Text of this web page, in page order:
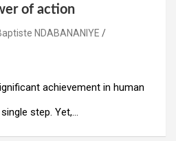
of action
NDABANANIYE
achievement in human
step. Yet,…